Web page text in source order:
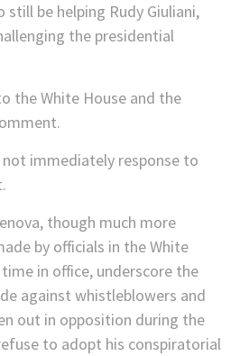
still be helping Rudy Giuliani,
the presidential
the White House and the
not immediately response to
though much more
by officials in the White
in office, underscore the
against whistleblowers and
out in opposition during the
to adopt his conspiratorial